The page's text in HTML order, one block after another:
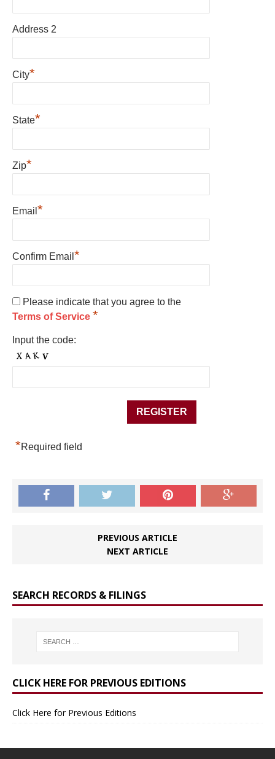
Address 2
City*
State*
Zip*
Email *
Confirm Email *
Please indicate that you agree to the
Terms of Service *
Input the code:
*Required field
PREVIOUS ARTICLE
NEXT ARTICLE
SEARCH RECORDS & FILINGS
CLICK HERE FOR PREVIOUS EDITIONS
Click Here for Previous Editions